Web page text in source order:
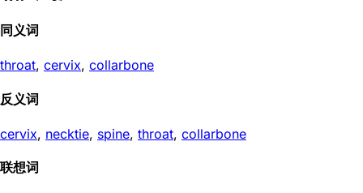
同义词
throat, cervix, collarbone
反义词
cervix, necktie, spine, throat, collarbone
联想词